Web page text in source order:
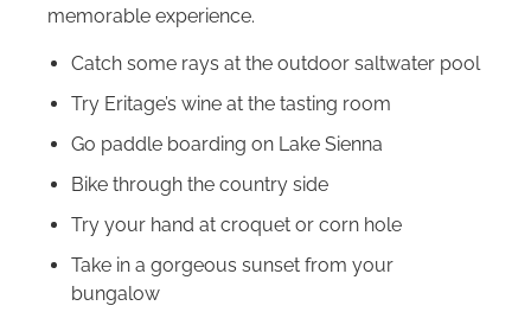
memorable experience.
Catch some rays at the outdoor saltwater pool
Try Eritage’s wine at the tasting room
Go paddle boarding on Lake Sienna
Bike through the country side
Try your hand at croquet or corn hole
Take in a gorgeous sunset from your
bungalow